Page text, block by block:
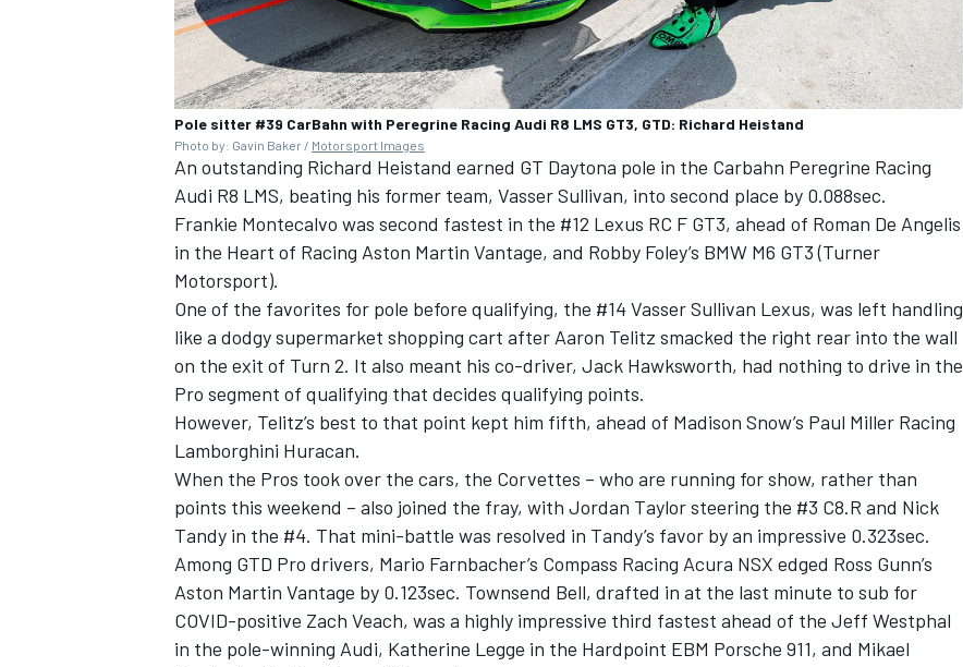
Pole sitter #39 CarBahn with Peregrine Racing Audi R8 LMS GT3, GTD: Richard Heistand
Photo by: Gavin Baker / Motorsport Images
An outstanding Richard Heistand earned GT Daytona pole in the Carbahn Peregrine Racing
Audi R8 LMS, beating his former team, Vasser Sullivan, into second place by 0.088sec.
Frankie Montecalvo was second fastest in the #12 Lexus RC F GT3, ahead of Roman De Angelis
in the Heart of Racing Aston Martin Vantage, and Robby Foley’s BMW M6 GT3 (Turner
Motorsport).
One of the favorites for pole before qualifying, the #14 Vasser Sullivan Lexus, was left handling
like a dodgy supermarket shopping cart after Aaron Telitz smacked the right rear into the wall
on the exit of Turn 2. It also meant his co-driver, Jack Hawksworth, had nothing to drive in the
Pro segment of qualifying that decides qualifying points.
However, Telitz’s best to that point kept him fifth, ahead of Madison Snow’s Paul Miller Racing
Lamborghini Huracan.
When the Pros took over the cars, the Corvettes – who are running for show, rather than
points this weekend – also joined the fray, with Jordan Taylor steering the #3 C8.R and Nick
Tandy in the #4. That mini-battle was resolved in Tandy’s favor by an impressive 0.323sec.
Among GTD Pro drivers, Mario Farnbacher’s Compass Racing Acura NSX edged Ross Gunn’s
Aston Martin Vantage by 0.123sec. Townsend Bell, drafted in at the last minute to sub for
COVID-positive Zach Veach, was a highly impressive third fastest ahead of the Jeff Westphal
in the pole-winning Audi, Katherine Legge in the Hardpoint EBM Porsche 911, and Mikael